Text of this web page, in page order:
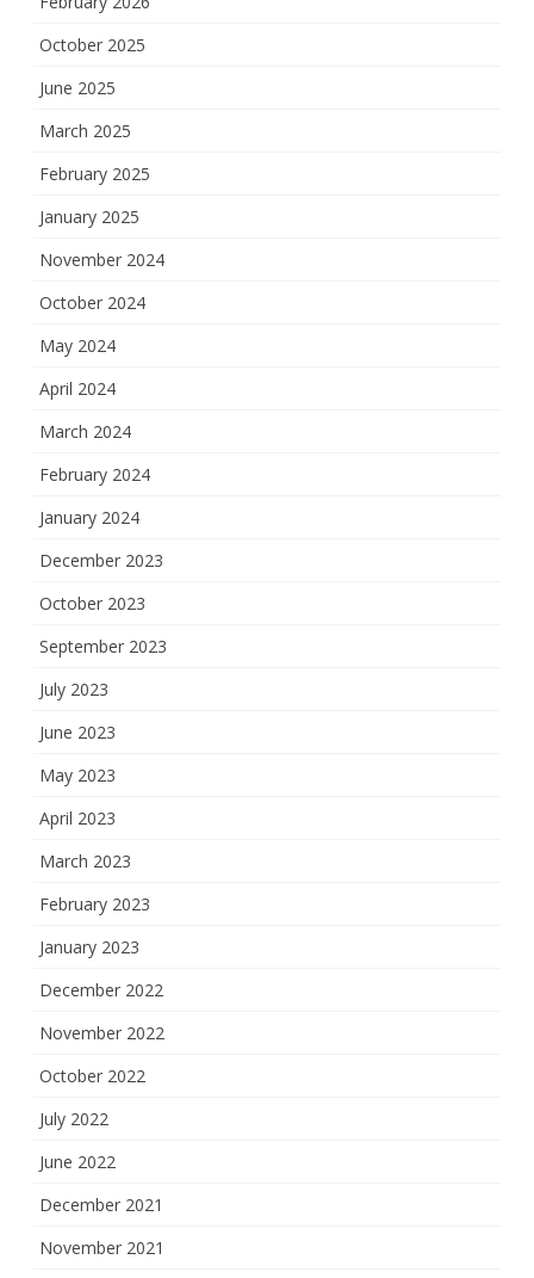
October 2025
June 2025
March 2025
February 2025
January 2025
November 2024
October 2024
May 2024
April 2024
March 2024
February 2024
January 2024
December 2023
October 2023
September 2023
July 2023
June 2023
May 2023
April 2023
March 2023
February 2023
January 2023
December 2022
November 2022
October 2022
July 2022
June 2022
December 2021
November 2021